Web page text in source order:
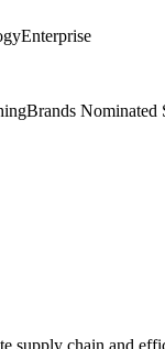
Nominated